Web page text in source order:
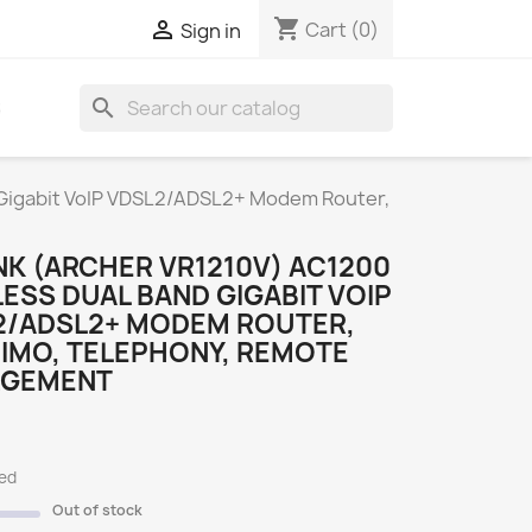
 Sign in shopping_cart Cart (0)
search
VoIP VDSL2/ADSL2+ Modem Router,
(ARCHER VR1210V) AC1200
DUAL BAND GIGABIT VOIP
ADSL2+ MODEM ROUTER,
TELEPHONY, REMOTE
Out of stock